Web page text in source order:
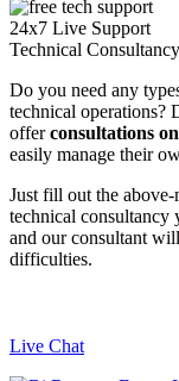
24x7 Live Support
Technical Consultancy
Do you need any
technical operations?
offerconsultations
easily manage their
Just fill out the
technical consultancy
and our consultant will
difficulties.
Live Chat